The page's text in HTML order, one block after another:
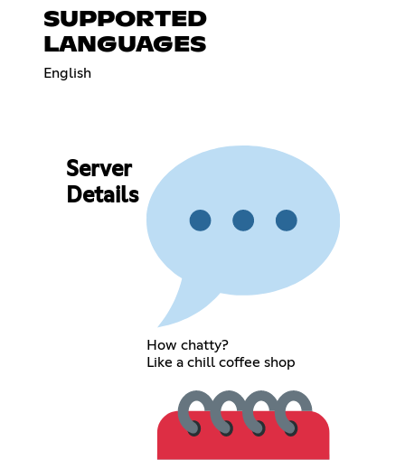
SUPPORTED
LANGUAGES
English
Server
Details
How chatty?
Like a chill coffee shop